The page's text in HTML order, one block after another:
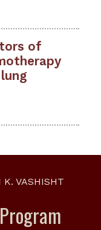
of
K. VASHISHT